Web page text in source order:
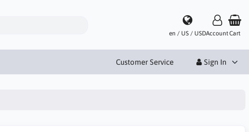
en / US / USDAccountCart
Customer Service Sign In